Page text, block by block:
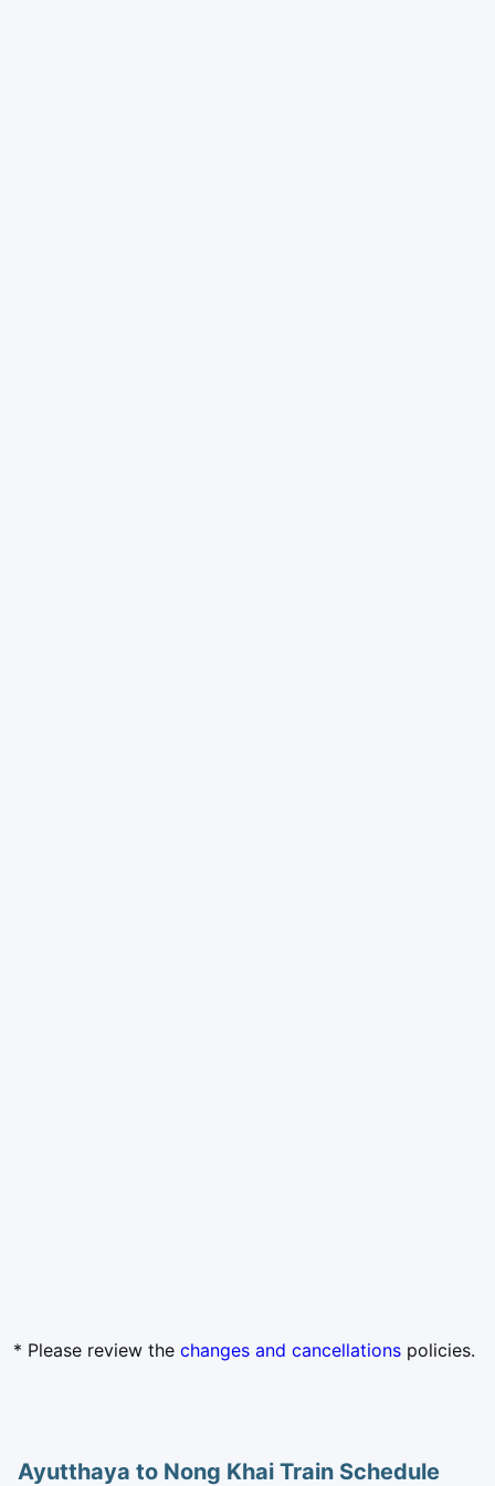
* Please review the changes and cancellations policies.
Ayutthaya to Nong Khai Train Schedule